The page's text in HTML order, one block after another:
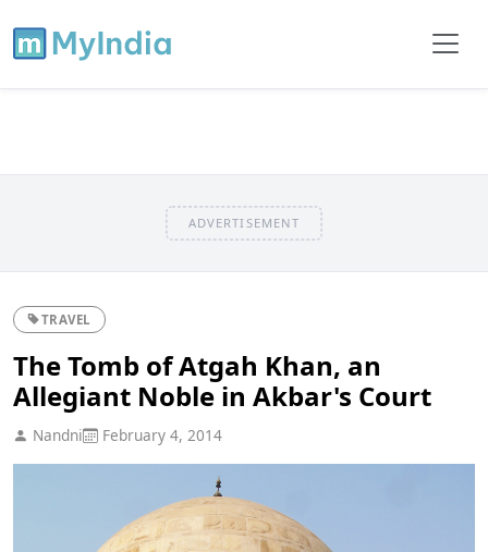
ADVERTISEMENT
TRAVEL
The Tomb of Atgah Khan, an
Allegiant Noble in Akbar's Court
Nandni February 4, 2014